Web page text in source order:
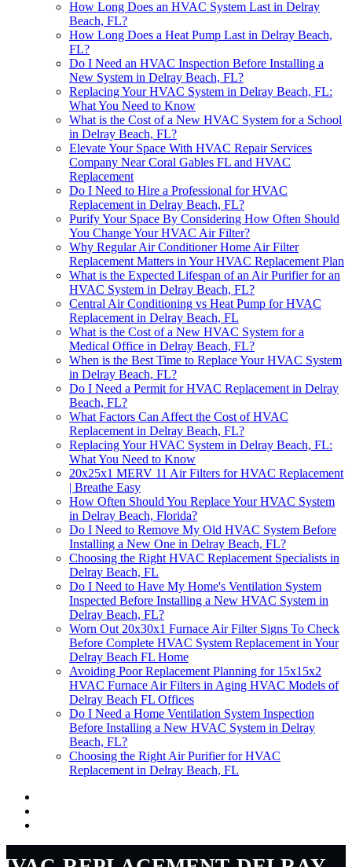
How Long Does an HVAC System Last in Delray
Beach, FL?
How Long Does a Heat Pump Last in Delray Beach,
FL?
Do I Need an HVAC Inspection Before Installing a
New System in Delray Beach, FL?
Replacing Your HVAC System in Delray Beach, FL:
What You Need to Know
What is the Cost of a New HVAC System for a School
in Delray Beach, FL?
Elevate Your Space With HVAC Repair Services
Company Near Coral Gables FL and HVAC
Replacement
Do I Need to Hire a Professional for HVAC
Replacement in Delray Beach, FL?
Purify Your Space By Considering How Often Should
You Change Your HVAC Air Filter?
Why Regular Air Conditioner Home Air Filter
Replacement Matters in Your HVAC Replacement Plan
What is the Expected Lifespan of an Air Purifier for an
HVAC System in Delray Beach, FL?
Central Air Conditioning vs Heat Pump for HVAC
Replacement in Delray Beach, FL
What is the Cost of a New HVAC System for a
Medical Office in Delray Beach, FL?
When is the Best Time to Replace Your HVAC System
in Delray Beach, FL?
Do I Need a Permit for HVAC Replacement in Delray
Beach, FL?
What Factors Can Affect the Cost of HVAC
Replacement in Delray Beach, FL?
Replacing Your HVAC System in Delray Beach, FL:
What You Need to Know
20x25x1 MERV 11 Air Filters for HVAC Replacement
| Breathe Easy
How Often Should You Replace Your HVAC System
in Delray Beach, Florida?
Do I Need to Remove My Old HVAC System Before
Installing a New One in Delray Beach, FL?
Choosing the Right HVAC Replacement Specialists in
Delray Beach, FL
Do I Need to Have My Home's Ventilation System
Inspected Before Installing a New HVAC System in
Delray Beach, FL?
Worn Out 20x30x1 Furnace Air Filter Signs To Check
Before Complete HVAC System Replacement in Your
Delray Beach FL Home
Avoiding Poor Replacement Planning for 15x15x2
HVAC Furnace Air Filters in Aging HVAC Models of
Delray Beach FL Offices
Do I Need a Home Ventilation System Inspection
Before Installing a New HVAC System in Delray
Beach, FL?
Choosing the Right Air Purifier for HVAC
Replacement in Delray Beach, FL